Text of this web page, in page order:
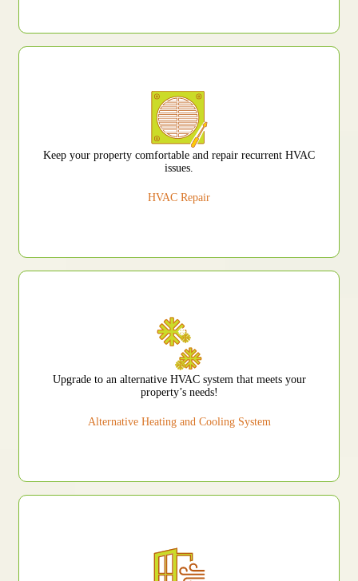
Keep your property comfortable and repair recurrent HVAC
issues.
HVAC Repair
Upgrade to an alternative HVAC system that meets your
property’s needs!
Alternative Heating and Cooling System